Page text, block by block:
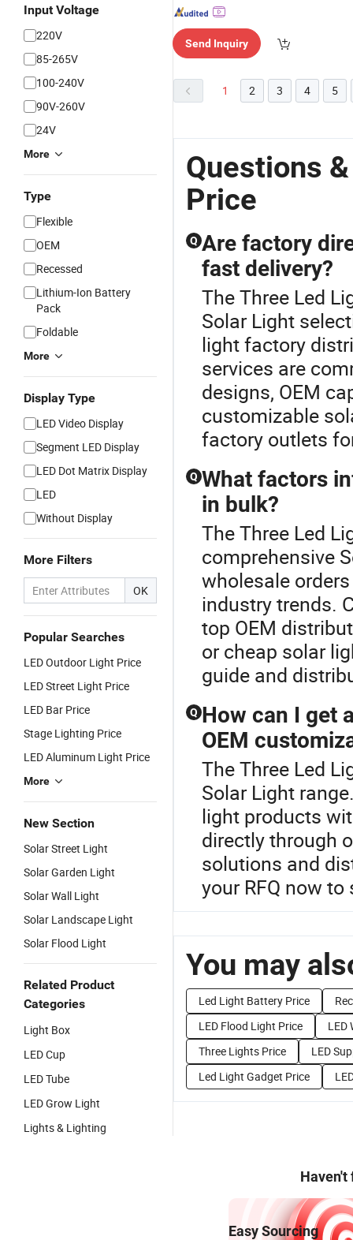
Input Voltage
220V
85-265V
100-240V
90V-260V
24V
More
Type
Flexible
OEM
Recessed
Lithium-Ion Battery
Pack
Foldable
More
Display Type
LED Video Display
Segment LED Display
LED Dot Matrix Display
LED
Without Display
More Filters
OK
Popular Searches
LED Outdoor Light Price
LED Street Light Price
LED Bar Price
Stage Lighting Price
LED Aluminum Light Price
More
New Section
Solar Street Light
Solar Garden Light
Solar Wall Light
Solar Landscape Light
Solar Flood Light
Related Product
Categories
Light Box
LED Cup
LED Tube
LED Grow Light
Lights & Lighting
Send Inquiry
1 2 3 4 5
Questions
Price
Q Are factory
fast delivery?
The Three Led
Solar Light
light factory
services are
designs, OEM
customizable
factory outlets
Q What factors
in bulk?
The Three Led
comprehensive
wholesale
industry trends.
top OEM
or cheap solar
guide and
Q How can I get
OEM
The Three Led
Solar Light
light products
directly through
solutions and
your RFQ now
You may
Led Light Battery Price
LED Flood Light Price
LED
Three Lights Price
LED
Led Light Gadget Price
Haven't
Easy Sourcing